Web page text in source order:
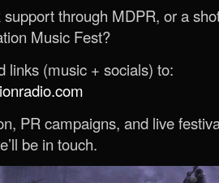
through MDPR, or a
Music Fest?
links (music + socials) to:
PR campaigns, and live
be in touch.